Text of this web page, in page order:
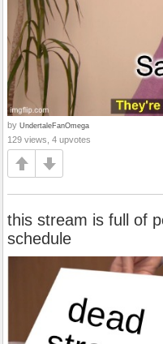
by UndertaleFanOmega
129 views, 4 upvotes
this stream is full of
schedule